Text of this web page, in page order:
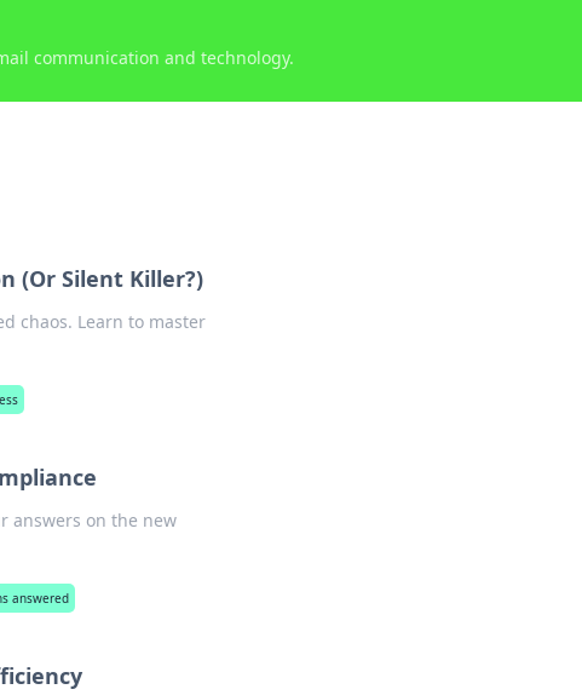
communication and technology.
(Or Silent Killer?)
chaos. Learn to master
answers on the new
answered